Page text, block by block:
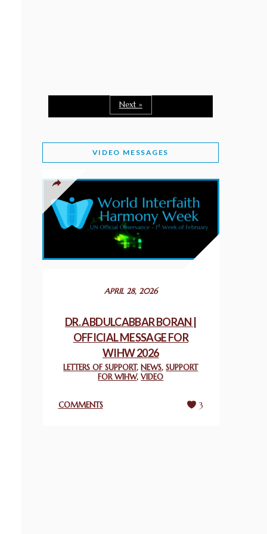
WORLD INTERFAITH HARMONY WEEK 2026
February 1, 2026
PROVINCE OF BRITISH COLUMBIA DECLARES
2026 WIHW
January 2, 2026
JORDAN’S COMMITMENT TO INTERFAITH
HARMONY
March 25, 2025
WORLD INTERFAITH HARMONY AND
NIGERIA’S RELIGIOUS TOLERANCE
Next »
VIDEO MESSAGES
APRIL 28, 2026
DR. ABDULCABBAR BORAN |
OFFICIAL MESSAGE FOR
WIHW 2026
LETTERS OF SUPPORT,NEWS,SUPPORT
FOR WIHW,VIDEO
COMMENTS 3